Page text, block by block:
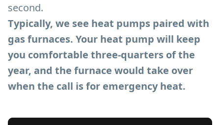
second.
Typically, we see heat pumps paired with
gas furnaces. Your heat pump will keep
you comfortable three-quarters of the
year, and the furnace would take over
when the call is for emergency heat.